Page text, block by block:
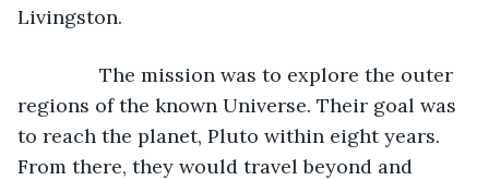
Livingston.
The mission was to explore the outer
regions of the known Universe. Their goal was
to reach the planet, Pluto within eight years.
From there, they would travel beyond and